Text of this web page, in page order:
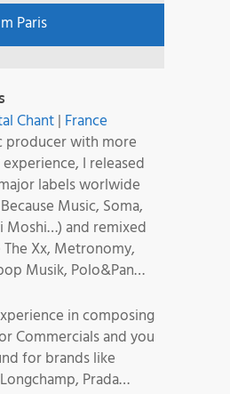
Paris
Chant| France
producer with more
I released
labels worlwide
Music, Soma,
Moshi…) and remixed
Xx, Metronomy,
Musik, Polo&Pan…
in composing
Commercials and you
for brands like
Prada…